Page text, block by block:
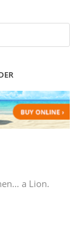
a Lion.